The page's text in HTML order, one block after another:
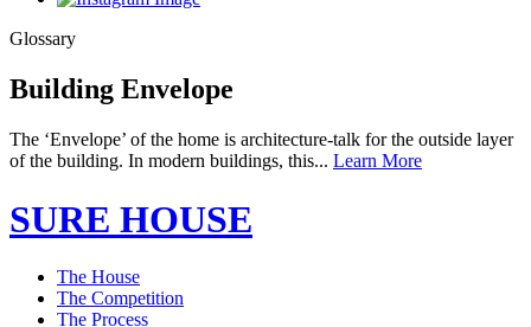
Glossary
Building Envelope
The ‘Envelope’ of the home is architecture-talk for the outside layer
of the building. In modern buildings, this... Learn More
SURE HOUSE
The House
The Competition
The Process